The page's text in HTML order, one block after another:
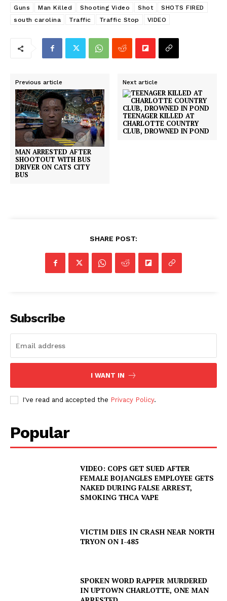
Guns
Man Killed Shooting Video Shot
SHOTS FIRED
south carolina
Traffic Traffic Stop VIDEO
Previous article
MAN ARRESTED AFTER
SHOOTOUT WITH BUS
DRIVER ON CATS CITY
BUS
Next article
TEENAGER KILLED AT
CHARLOTTE COUNTRY
CLUB, DROWNED IN POND
SHARE POST:
Subscribe
I WANT IN
I've read and accepted the Privacy Policy.
Popular
VIDEO: COPS GET SUED AFTER
FEMALE BOJANGLES EMPLOYEE GETS
NAKED DURING FALSE ARREST,
SMOKING THCA VAPE
VICTIM DIES IN CRASH NEAR NORTH
TRYON ON I-485
SPOKEN WORD RAPPER MURDERED
IN UPTOWN CHARLOTTE, ONE MAN